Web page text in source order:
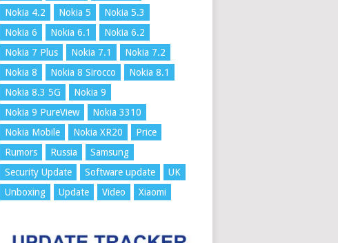
Nokia 4.2
Nokia 5
Nokia 5.3
Nokia 6
Nokia 6.1
Nokia 6.2
Nokia 7 Plus
Nokia 7.1
Nokia 7.2
Nokia 8
Nokia 8 Sirocco
Nokia 8.1
Nokia 8.3 5G
Nokia 9
Nokia 9 PureView
Nokia 3310
Nokia Mobile
Nokia XR20
Price
Rumors
Russia
Samsung
Security Update
Software update
UK
Unboxing
Update Video Xiaomi